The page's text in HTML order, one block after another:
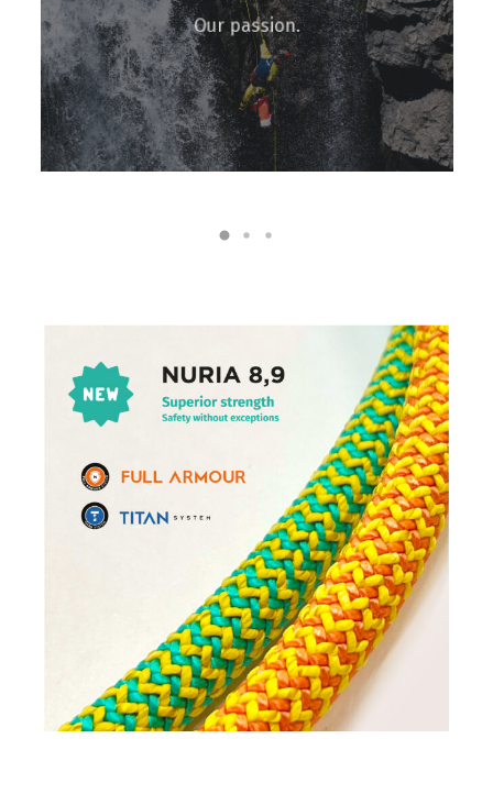
Our passion.